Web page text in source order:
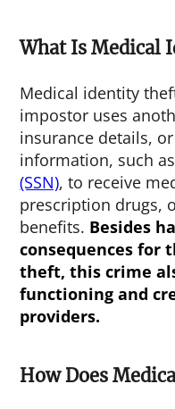
What Is Medical
Medical identity
impostor uses
insurance details,
information, such as
(SSN), to receive
prescription drugs,
benefits. Besides
consequences for
theft, this crime
functioning and
providers.
How Does